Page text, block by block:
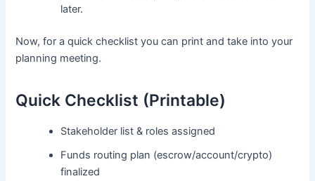
later.
Now, for a quick checklist you can print and take into your
planning meeting.
Quick Checklist (Printable)
Stakeholder list & roles assigned
Funds routing plan (escrow/account/crypto)
finalized